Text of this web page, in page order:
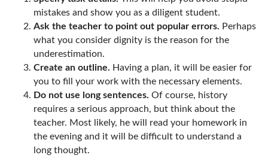
mistakes and show you as a diligent student.
Ask the teacher to point out popular errors. Perhaps
what you consider dignity is the reason for the
underestimation.
Create an outline. Having a plan, it will be easier for
you to fill your work with the necessary elements.
Do not use long sentences. Of course, history
requires a serious approach, but think about the
teacher. Most likely, he will read your homework in
the evening and it will be difficult to understand a
long thought.